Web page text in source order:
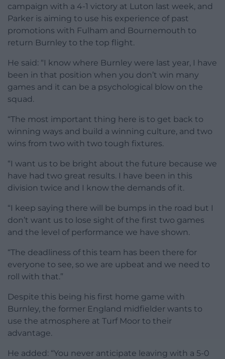
campaign with a 4-1 victory at Luton last week, and
Parker is aiming to use his experience of past
promotions with Fulham and Bournemouth to
return Burnley to the top flight.
He said: “I know where Burnley were last year, I have
been in that position when you don’t win many
games and it can be a psychological blow on the
squad.
“The most important thing here is to get back to
winning ways and build a winning culture, and two
wins from two with two tough fixtures.
“I want us to be bright about the future because we
have had two great results. I have been in this
division twice and I know the demands of it.
“I keep saying there will be bumps in the road but I
don’t want us to lose sight of the first two games
and the level of performance we have shown.
“The deadliness of this team has been there for
everyone to see, so we are upbeat and we need to
roll with that.”
Despite this being his first home game with
Burnley, the former England midfielder wants to
use the atmosphere at Turf Moor to their
advantage.
He added: “You never anticipate leaving with a 5-0